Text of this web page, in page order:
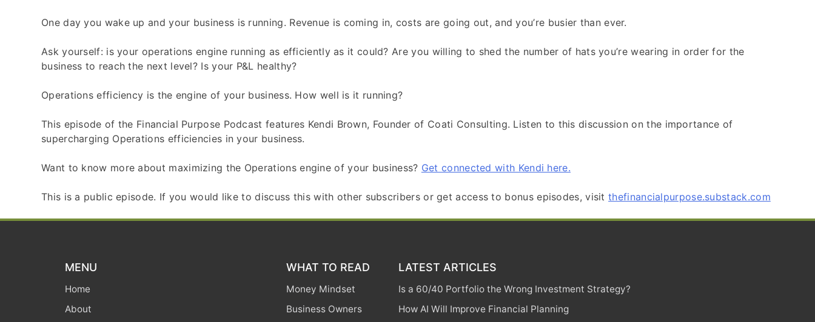
One day you wake up and your business is running. Revenue is coming in, costs are going out, and you’re busier than ever.
Ask yourself: is your operations engine running as efficiently as it could? Are you willing to shed the number of hats you’re wearing in order for the
business to reach the next level? Is your P&L healthy?
Operations efficiency is the engine of your business. How well is it running?
This episode of the Financial Purpose Podcast features Kendi Brown, Founder of Coati Consulting. Listen to this discussion on the importance of
supercharging Operations efficiencies in your business.
Want to know more about maximizing the Operations engine of your business? Get connected with Kendi here.
This is a public episode. If you would like to discuss this with other subscribers or get access to bonus episodes, visitthefinancialpurpose.substack.com
MENU
Home
About
WHAT TO READ
Money Mindset
Business Owners
LATEST ARTICLES
Is a 60/40 Portfolio the Wrong Investment Strategy?
How AI Will Improve Financial Planning